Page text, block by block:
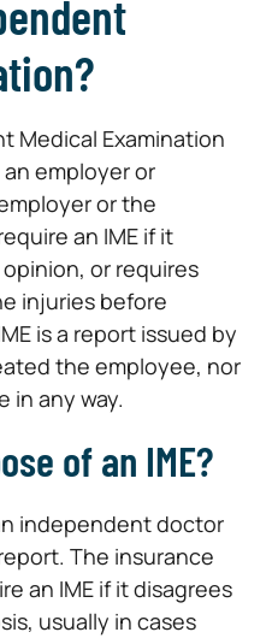
Medical Examination
employer or
or the
an IME if it
or requires
injuries before
is a report issued by
the employee, nor
in any way.
of an IME?
independent doctor
The insurance
an IME if it disagrees
usually in cases